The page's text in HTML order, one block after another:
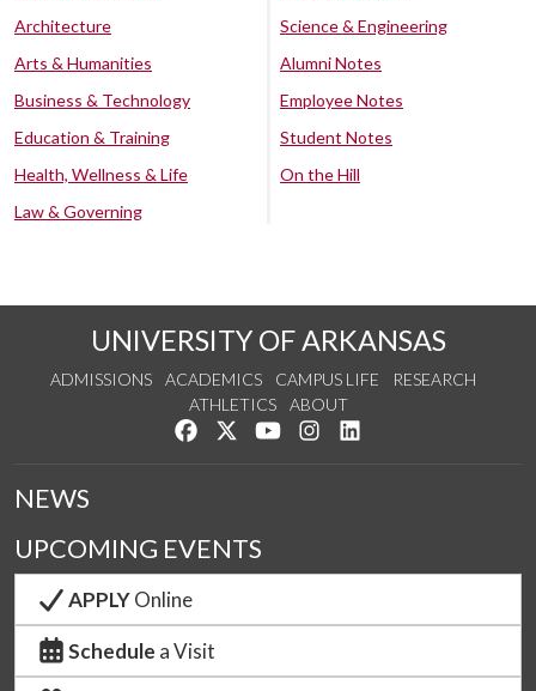
Architecture
Arts & Humanities
Business & Technology
Education & Training
Health, Wellness & Life
Law & Governing
Science & Engineering
Alumni Notes
Employee Notes
Student Notes
On the Hill
UNIVERSITY OF ARKANSAS
ADMISSIONS ACADEMICS CAMPUS LIFE
RESEARCH
ATHLETICS
ABOUT
Like us on Facebook
Follow us on Twitter
Watch us on YouTube
See us on Instagram
NEWS
UPCOMING EVENTS
APPLYOnline
Schedule a Visit